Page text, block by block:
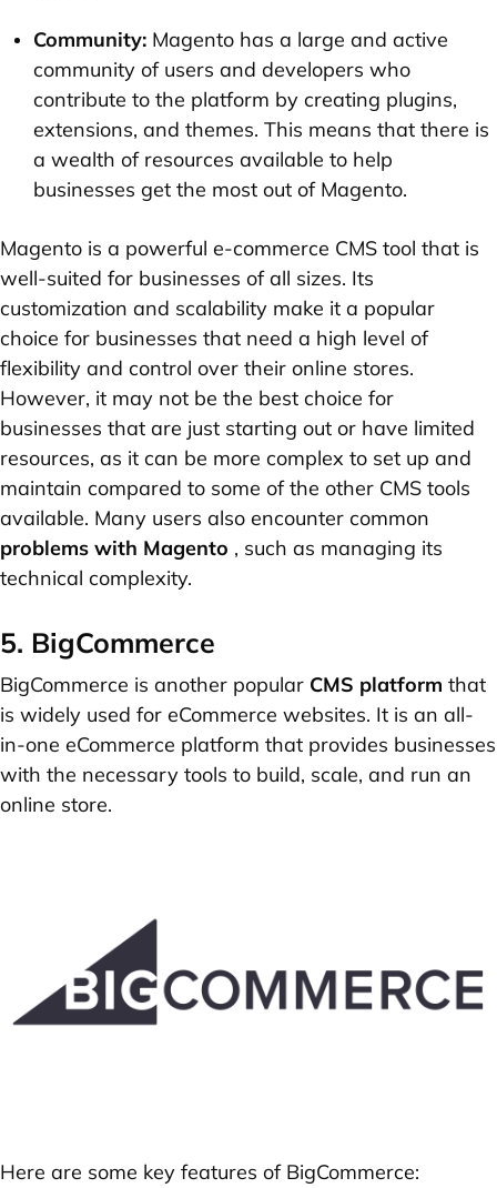
Community: Magento has a large and active
community of users and developers who
contribute to the platform by creating plugins,
extensions, and themes. This means that there is
a wealth of resources available to help
businesses get the most out of Magento.
Magento is a powerful e-commerce CMS tool that is
well-suited for businesses of all sizes. Its
customization and scalability make it a popular
choice for businesses that need a high level of
flexibility and control over their online stores.
However, it may not be the best choice for
businesses that are just starting out or have limited
resources, as it can be more complex to set up and
maintain compared to some of the other CMS tools
available. Many users also encounter common
problems with Magento , such as managing its
technical complexity.
5. BigCommerce
BigCommerce is another popular CMS platform that
is widely used for eCommerce websites. It is an all-
in-one eCommerce platform that provides businesses
with the necessary tools to build, scale, and run an
online store.
Here are some key features of BigCommerce: